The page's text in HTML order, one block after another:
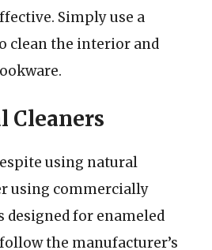
Simply use a
clean the interior and
Cleaners
using natural
using commercially
designed for enameled
the manufacturer’s